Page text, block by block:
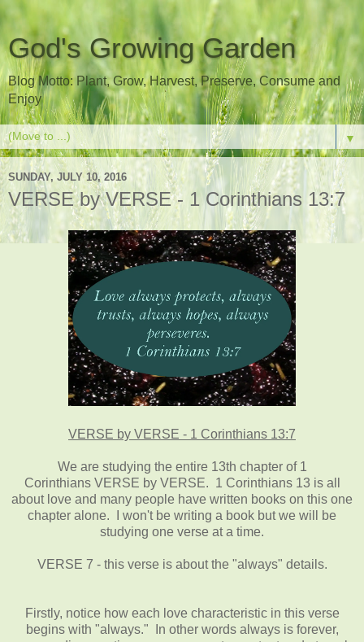
God's Growing Garden
Blog Motto: Plant, Grow, Harvest, Preserve, Consume and
Enjoy
▼
SUNDAY, JULY 10, 2016
VERSE by VERSE - 1 Corinthians 13:7
VERSE by VERSE - 1 Corinthians 13:7
We are studying the entire 13th chapter of 1
Corinthians VERSE by VERSE. 1 Corinthians 13 is all
about love and many people have written books on this one
chapter alone. I won't be writing a book but we will be
studying one verse at a time.
VERSE 7 - this verse is about the "always" details.
Firstly, notice how each love characteristic in this verse
begins with "always." In other words always is forever,